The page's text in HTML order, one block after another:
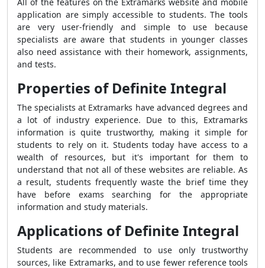
application are simply accessible to students. The tools
are very user-friendly and simple to use because
specialists are aware that students in younger classes
also need assistance with their homework, assignments,
and tests.
Properties of Definite Integral
The specialists at Extramarks have advanced degrees and
a lot of industry experience. Due to this, Extramarks
information is quite trustworthy, making it simple for
students to rely on it. Students today have access to a
wealth of resources, but it's important for them to
understand that not all of these websites are reliable. As
a result, students frequently waste the brief time they
have before exams searching for the appropriate
information and study materials.
Applications of Definite Integral
Students are recommended to use only trustworthy
sources, like Extramarks, and to use fewer reference tools